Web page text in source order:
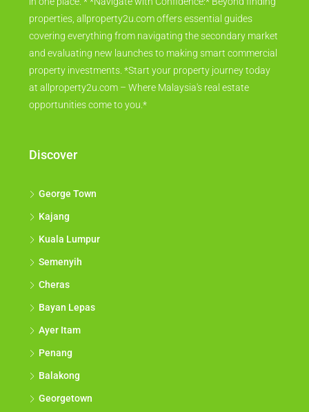
properties, allproperty2u.com offers essential guides
covering everything from navigating the secondary market
and evaluating new launches to making smart commercial
property investments. *Start your property journey today
at allproperty2u.com – Where Malaysia's real estate
opportunities come to you.*
Discover
George Town
Kajang
Kuala Lumpur
Semenyih
Cheras
Bayan Lepas
Ayer Itam
Penang
Balakong
Georgetown